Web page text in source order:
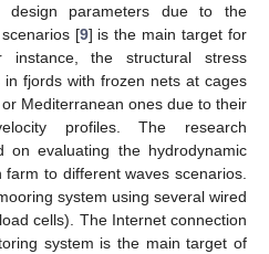
design parameters due to the
[9] is the main target for
instance, the structural stress
fjords with frozen nets at cages
Mediterranean ones due to their
profiles. The research
on evaluating the hydrodynamic
to different waves scenarios.
system using several wired
cells). The Internet connection
system is the main target of